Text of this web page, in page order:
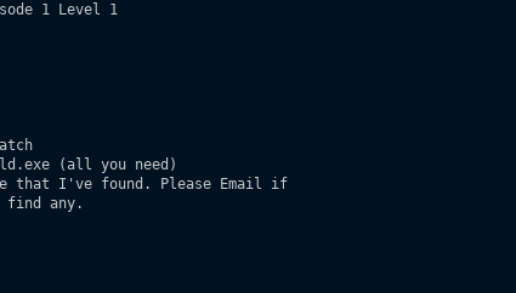
1 Level 1
(all you need)
that I've found. Please Email if
find any.